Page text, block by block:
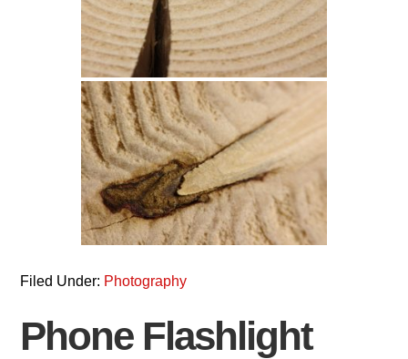
Filed Under: Photography
Phone Flashlight